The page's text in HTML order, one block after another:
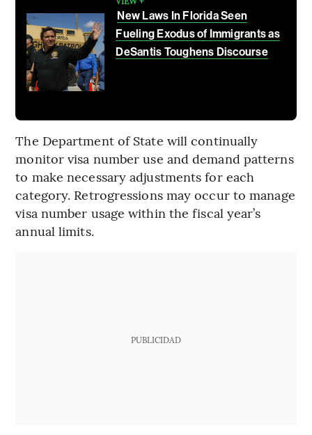
New Laws In Florida Seen
Fueling Exodus of Immigrants as
DeSantis Toughens Discourse
The Department of State will continually
monitor visa number use and demand patterns
to make necessary adjustments for each
category. Retrogressions may occur to manage
visa number usage within the fiscal year’s
annual limits.
PUBLICIDAD